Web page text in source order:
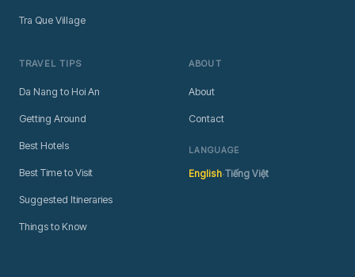
Tra Que Village
TRAVEL TIPS
Da Nang to Hoi An
Getting Around
Best Hotels
Best Time to Visit
Suggested Itineraries
Things to Know
ABOUT
About
Contact
LANGUAGE
English·Tiếng Việt